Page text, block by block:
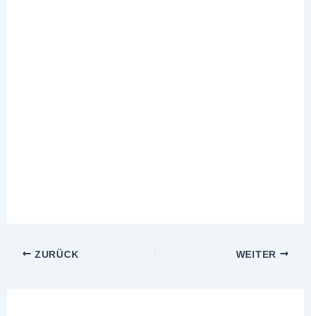
ZURÜCK WEITER